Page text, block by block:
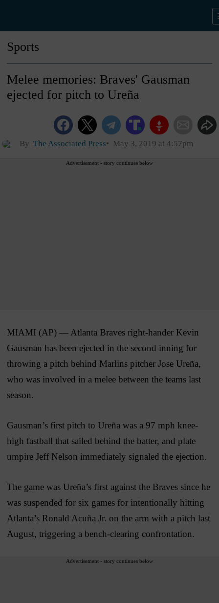
Sports
Melee memories: Braves' Gausman
ejected for pitch to Ureña
By The Associated Press May 3, 2019 at 4:57pm
Advertisement - story continues below
MIAMI (AP) — Atlanta Braves right-hander Kevin
Gausman has been ejected in the second inning for
throwing a pitch behind Marlins pitcher Jose Ureña,
who was involved in a melee between the teams last
season.
Gausman’s first pitch to Ureña was a 97 mph knee-
high fastball that sailed behind the batter, and plate
umpire Jeff Nelson immediately signaled the ejection.
The game was Ureña’s first against the Braves since he
was suspended for six games for intentionally hitting
Atlanta’s Ronald Acuña Jr. on the arm with a pitch last
August, triggering a bench-clearing confrontation.
Advertisement - story continues below